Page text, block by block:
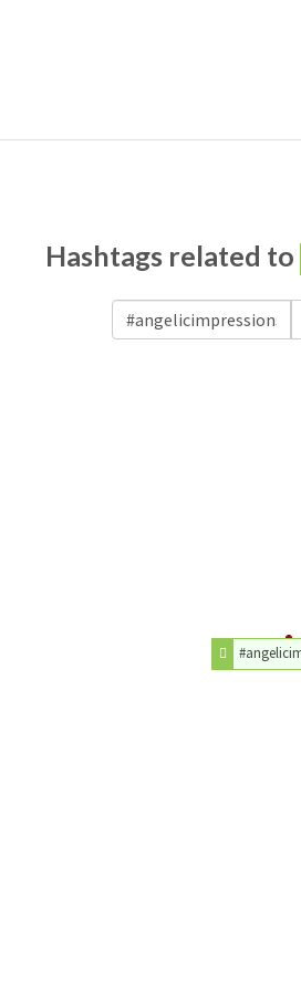
Hashtags related to